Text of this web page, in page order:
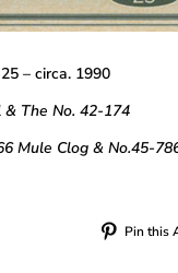
– circa. 1990
The No. 42-174
Mule Clog & No.45-
Pin this